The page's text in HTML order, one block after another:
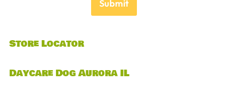
Submit
Store Locator
Daycare Dog Aurora IL